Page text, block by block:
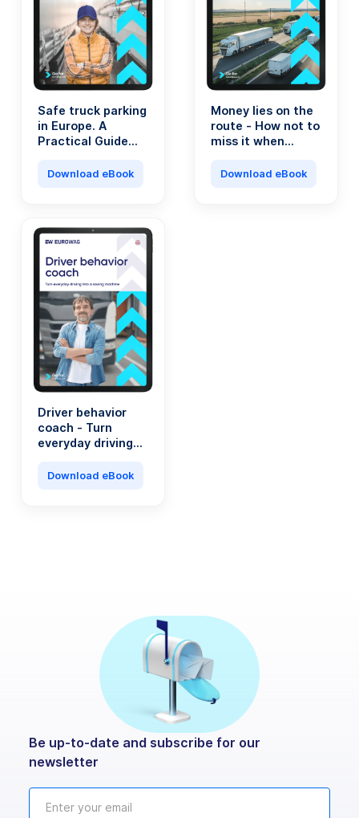
Safe truck parking
in Europe. A
Practical Guide
Professionals.
Download eBook
Money lies on the
route - How not to
miss it when
transport
Download eBook
Driver behavior
coach - Turn
everyday driving
machine
Download eBook
Be up-to-date and subscribe for our
newsletter